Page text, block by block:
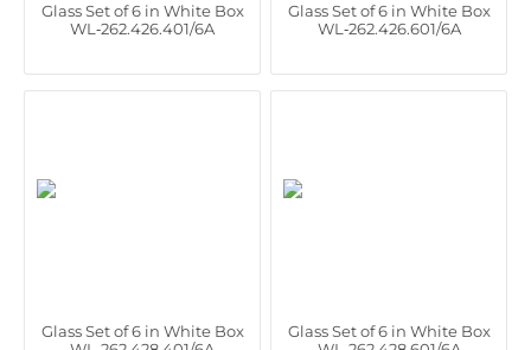
Glass Set of 6 in White Box
WL‑262.426.401/6A
Glass Set of 6 in White Box
WL‑262.426.601/6A
Glass Set of 6 in White Box
Glass Set of 6 in White Box